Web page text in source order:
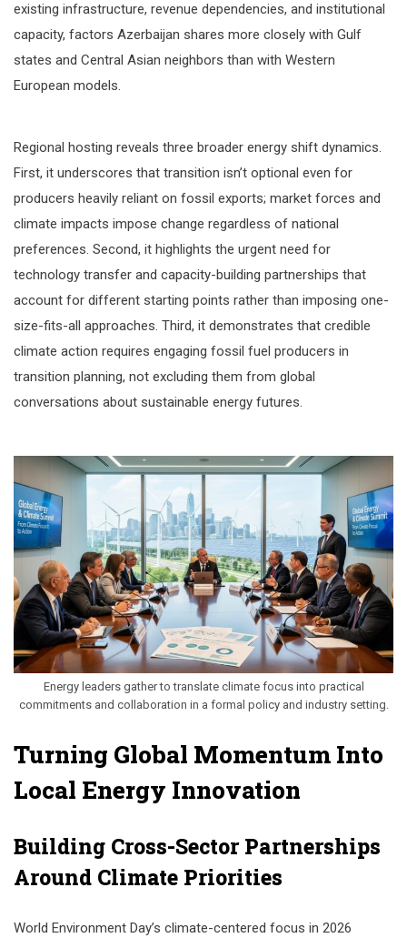
existing infrastructure, revenue dependencies, and institutional
capacity, factors Azerbaijan shares more closely with Gulf
states and Central Asian neighbors than with Western
European models.
Regional hosting reveals three broader energy shift dynamics.
First, it underscores that transition isn’t optional even for
producers heavily reliant on fossil exports; market forces and
climate impacts impose change regardless of national
preferences. Second, it highlights the urgent need for
technology transfer and capacity-building partnerships that
account for different starting points rather than imposing one-
size-fits-all approaches. Third, it demonstrates that credible
climate action requires engaging fossil fuel producers in
transition planning, not excluding them from global
conversations about sustainable energy futures.
Energy leaders gather to translate climate focus into practical
commitments and collaboration in a formal policy and industry setting.
Turning Global Momentum Into
Local Energy Innovation
Building Cross-Sector Partnerships
Around Climate Priorities
World Environment Day’s climate-centered focus in 2026